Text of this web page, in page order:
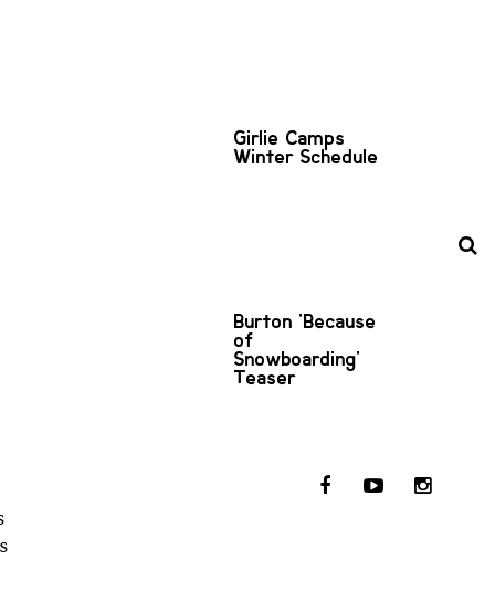
Girlie Camps
Winter Schedule
Burton 'Because
of
Snowboarding'
Teaser